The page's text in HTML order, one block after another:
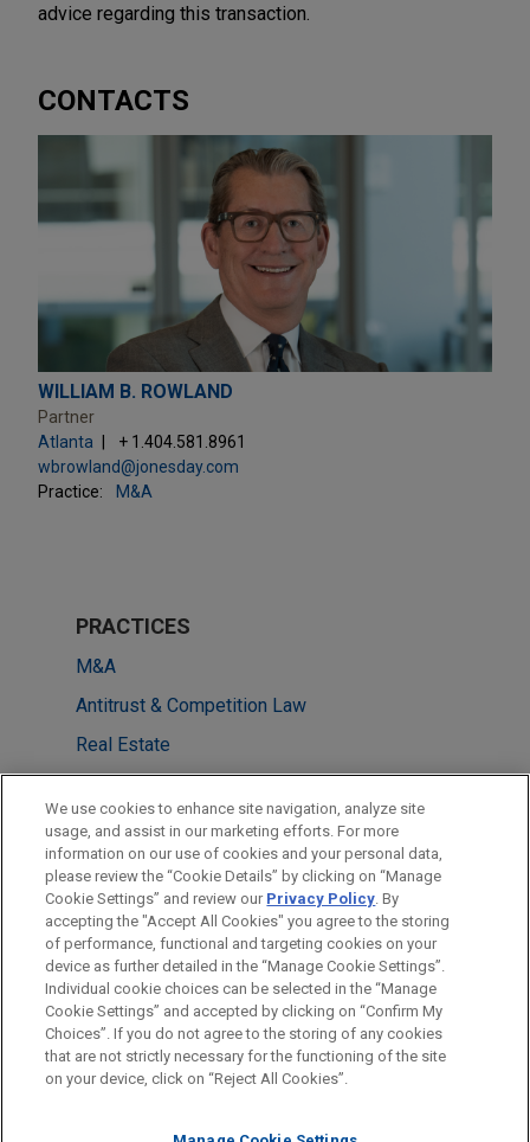
advice regarding this transaction.
CONTACTS
WILLIAM B. ROWLAND
Partner
Atlanta
+ 1.404.581.8961
wbrowland@jonesday.com
Practice:
M&A
PRACTICES
M&A
Antitrust & Competition Law
Real Estate
Government Regulation
LOCATIONS
Washington
Atlanta
Before sending, please note:
Information on www.jonesday.comis for general use and is not
legal advice. The mailing of this email is not intended to create,
ATTORNEY ADVERTISING CONTACT US
DISCLAIMERS
FRAUD NOTICE
PRIVACY COPYRIGHT
We use cookies to enhance site navigation, analyze site
usage, and assist in our marketing efforts. For more
information on our use of cookies and your personal data,
please review the “Cookie Details” by clicking on “Manage
Cookie Settings” and review our Privacy Policy. By
accepting the "Accept All Cookies" you agree to the storing
of performance, functional and targeting cookies on your
device as further detailed in the “Manage Cookie Settings”.
Individual cookie choices can be selected in the “Manage
Cookie Settings” and accepted by clicking on “Confirm My
Choices”. If you do not agree to the storing of any cookies
that are not strictly necessary for the functioning of the site
on your device, click on “Reject All Cookies”.